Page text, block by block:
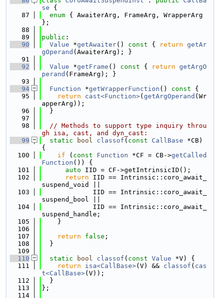
se {
   87
enum { AwaiterArg, FrameArg, WrapperArg
};
   88
   89
public :
   90
Value *getAwaiter() const { return getAr
gOperand (AwaiterArg); }
   91
   92
Value *getFrame () const { return getArgO
perand (FrameArg); }
   93
   94
Function *getWrapperFunction () const {
   95
return cast<Function>( getArgOperand (Wr
apperArg));
   96
  }
   97
   98
// Methods to support type inquiry throu
gh isa, cast, and dyn_cast:
   99
static bool classof ( const CallBase *CB)
{
  100
if ( const Function *CF = CB->getCalled
Function ()) {
  101
auto IID = CF->getIntrinsicID();
  102
return IID == Intrinsic::coro_await_
suspend_void ||
  103
             IID == Intrinsic::coro_await_
suspend_bool ||
  104
             IID == Intrinsic::coro_await_
suspend_handle;
  105
    }
  106
  107
return false ;
  108
  }
  109
  110
static bool classof ( const Value *V) {
  111
return isa<CallBase>(V) && classof ( cas
t<CallBase>(V));
  112
  }
  113
};
  114